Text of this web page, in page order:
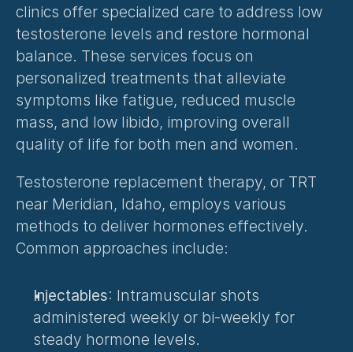
clinics offer specialized care to address low
testosterone levels and restore hormonal
balance. These services focus on
personalized treatments that alleviate
symptoms like fatigue, reduced muscle
mass, and low libido, improving overall
quality of life for both men and women.
Testosterone replacement therapy, or TRT
near Meridian, Idaho, employs various
methods to deliver hormones effectively.
Common approaches include:
Injectables: Intramuscular shots
administered weekly or bi-weekly for
steady hormone levels.